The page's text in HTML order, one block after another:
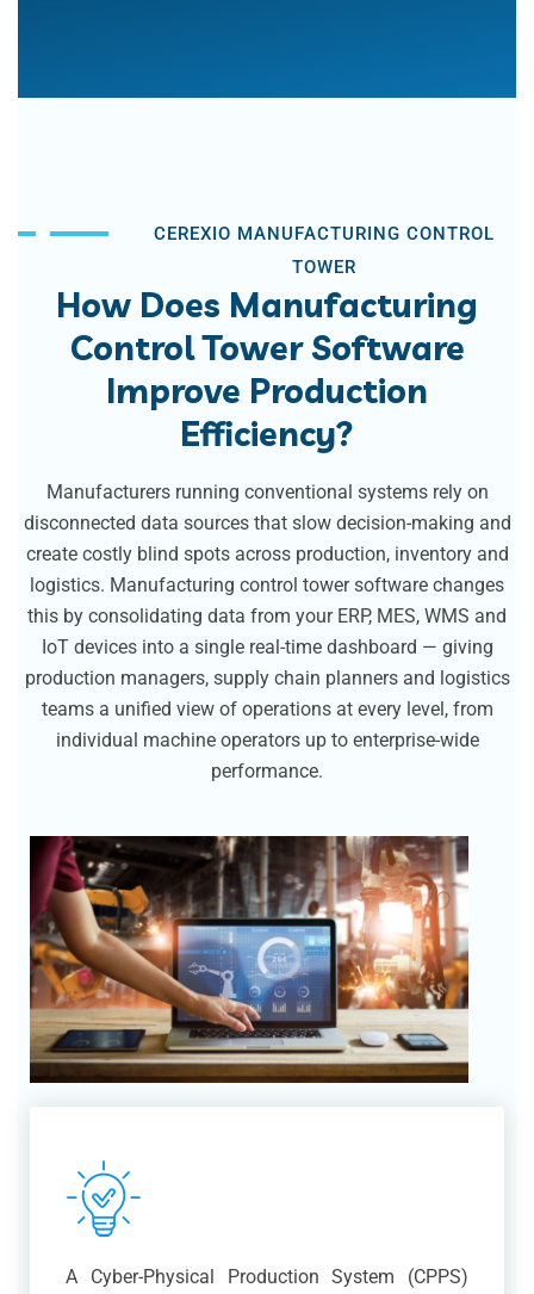
CEREXIO MANUFACTURING CONTROL
TOWER
How Does Manufacturing
Control Tower Software
Improve Production
Efficiency?
Manufacturers running conventional systems rely on
disconnected data sources that slow decision-making and
create costly blind spots across production, inventory and
logistics. Manufacturing control tower software changes
this by consolidating data from your ERP, MES, WMS and
IoT devices into a single real-time dashboard — giving
production managers, supply chain planners and logistics
teams a unified view of operations at every level, from
individual machine operators up to enterprise-wide
performance.
A Cyber-Physical Production System (CPPS)